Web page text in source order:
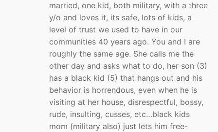
married, one kid, both military, with a three
y/o and loves it, its safe, lots of kids, a
level of trust we used to have in our
communities 40 years ago. You and I are
roughly the same age. She calls me the
other day and asks what to do, her son (3)
has a black kid (5) that hangs out and his
behavior is horrendous, even when he is
visiting at her house, disrespectful, bossy,
rude, insulting, cusses, etc…black kids
mom (military also) just lets him free-